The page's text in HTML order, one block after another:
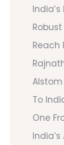
Reach
To
One